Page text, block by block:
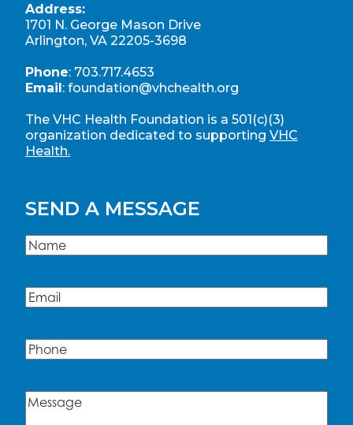
Address:
1701 N. George Mason Drive
Arlington, VA 22205-3698
Phone: 703.717.4653
Email: foundation@vhchealth.org
The VHC Health Foundation is a 501(c)(3)
organization dedicated to supporting VHC
Health.
SEND A MESSAGE
Name(Required)
Email(Required)
Phone
Message(Required)